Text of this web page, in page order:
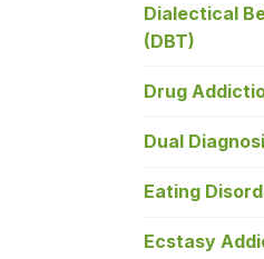
Dialectical
(DBT)
Drug
Dual
Eating
Ecstasy